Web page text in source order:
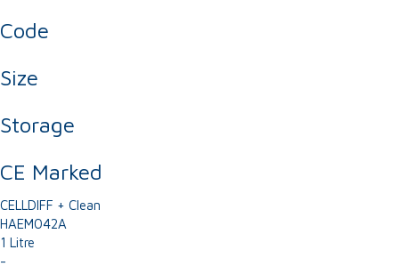
Code
Size
Storage
CE Marked
CELLDIFF + Clean
HAEM042A
1 Litre
-